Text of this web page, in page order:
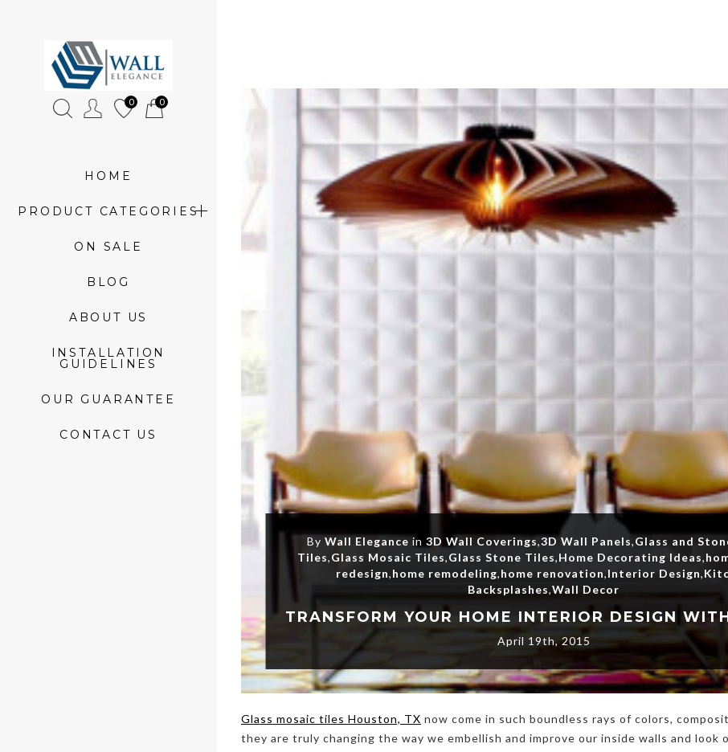
glass
0 0
HOME
PRODUCT CATEGORIES
ON SALE
BLOG
ABOUT US
INSTALLATION
GUIDELINES
OUR GUARANTEE
CONTACT US
By Wall Elegance in 3D Wall Coverings,3D Wall Panels,Glass and
Tiles,Glass Mosaic Tiles,Glass Stone Tiles,Home Decorating Ideas,
redesign,home remodeling,home renovation,Interior Design,
Backsplashes,Wall Decor
April 19th, 2015
Glass mosaic tiles Houston, TX now come in such boundless rays of colors,
they are truly changing the way we embellish and improve our inside walls and look